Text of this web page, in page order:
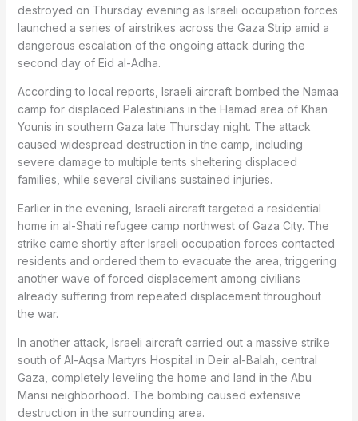
destroyed on Thursday evening as Israeli occupation forces
launched a series of airstrikes across the Gaza Strip amid a
dangerous escalation of the ongoing attack during the
second day of Eid al-Adha.
According to local reports, Israeli aircraft bombed the Namaa
camp for displaced Palestinians in the Hamad area of Khan
Younis in southern Gaza late Thursday night. The attack
caused widespread destruction in the camp, including
severe damage to multiple tents sheltering displaced
families, while several civilians sustained injuries.
Earlier in the evening, Israeli aircraft targeted a residential
home in al-Shati refugee camp northwest of Gaza City. The
strike came shortly after Israeli occupation forces contacted
residents and ordered them to evacuate the area, triggering
another wave of forced displacement among civilians
already suffering from repeated displacement throughout
the war.
In another attack, Israeli aircraft carried out a massive strike
south of Al-Aqsa Martyrs Hospital in Deir al-Balah, central
Gaza, completely leveling the home and land in the Abu
Mansi neighborhood. The bombing caused extensive
destruction in the surrounding area.